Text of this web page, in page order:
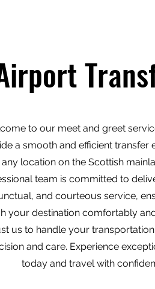
to our meet and greet
a smooth and efficient transfer
any location on the Scottish
team is committed to
and courteous service,
your destination comfortably
us to handle your
and care. Experience
today and travel with